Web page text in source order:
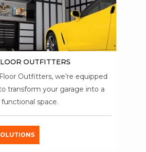
OUTFITTERS
Outfitters, we’re equipped
transform your garage into a
space.